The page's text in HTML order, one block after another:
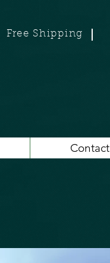
Free Shipping
Contact